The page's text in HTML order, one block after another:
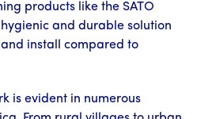
products like the SATO
and durable solution
install compared to
is evident in numerous